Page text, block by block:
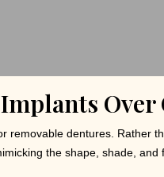
removable dentures. Rather
the shape, shade, and